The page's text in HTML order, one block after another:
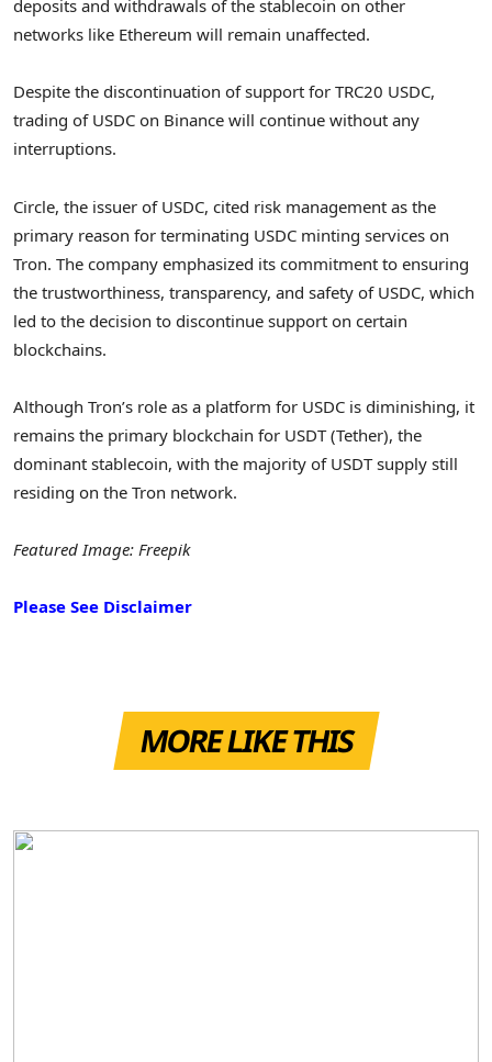
deposits and withdrawals of the stablecoin on other
networks like Ethereum will remain unaffected.
Despite the discontinuation of support for TRC20 USDC,
trading of USDC on Binance will continue without any
interruptions.
Circle, the issuer of USDC, cited risk management as the
primary reason for terminating USDC minting services on
Tron. The company emphasized its commitment to ensuring
the trustworthiness, transparency, and safety of USDC, which
led to the decision to discontinue support on certain
blockchains.
Although Tron’s role as a platform for USDC is diminishing, it
remains the primary blockchain for USDT (Tether), the
dominant stablecoin, with the majority of USDT supply still
residing on the Tron network.
Featured Image: Freepik
Please See Disclaimer
MORE LIKE THIS